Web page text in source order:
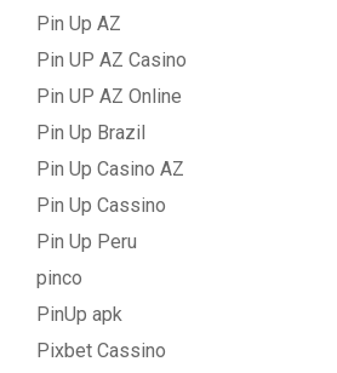
Pin Up AZ
Pin UP AZ Casino
Pin UP AZ Online
Pin Up Brazil
Pin Up Casino AZ
Pin Up Cassino
Pin Up Peru
pinco
PinUp apk
Pixbet Cassino